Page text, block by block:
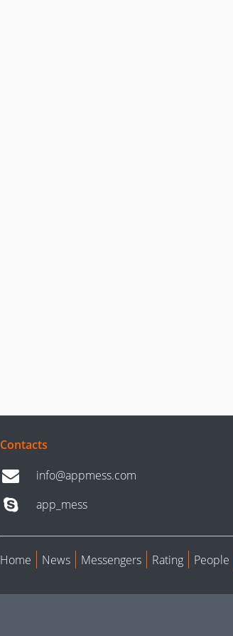
Contacts
info@appmess.com
app_mess
Home News Messengers Rating People